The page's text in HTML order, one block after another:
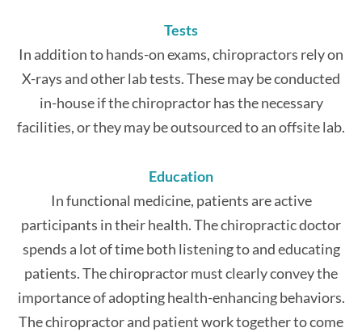
Tests
In addition to hands-on exams, chiropractors rely on
X-rays and other lab tests. These may be conducted
in-house if the chiropractor has the necessary
facilities, or they may be outsourced to an offsite lab.
Education
In functional medicine, patients are active
participants in their health. The chiropractic doctor
spends a lot of time both listening to and educating
patients. The chiropractor must clearly convey the
importance of adopting health-enhancing behaviors.
The chiropractor and patient work together to come